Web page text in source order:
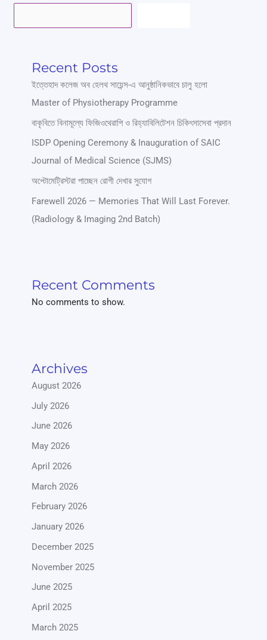
Recent Posts
ইত্তেহাদ কলেজ অব হেলথ সায়েন্স-এ আনুষ্ঠানিকভাবে চালু হলো
Master of Physiotherapy Programme
বাকৃবিতে বিনামূল্যে ফিজিওথেরাপি ও রিহ্যাবিলিটেশন চিকিৎসাসেবা প্রদান
ISDP Opening Ceremony & Inauguration of SAIC
Journal of Medical Science (SJMS)
অপ্টোমেট্রিস্টরা পাচ্ছেন রোগী দেখার সুযোগ
Farewell 2026 — Memories That Will Last Forever.
(Radiology & Imaging 2nd Batch)
Recent Comments
No comments to show.
Archives
August 2026
July 2026
June 2026
May 2026
April 2026
March 2026
February 2026
January 2026
December 2025
November 2025
June 2025
April 2025
March 2025